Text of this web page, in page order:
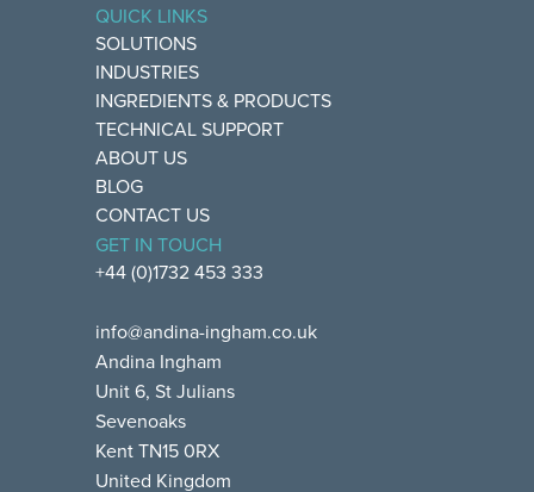
QUICK LINKS
SOLUTIONS
INDUSTRIES
INGREDIENTS & PRODUCTS
TECHNICAL SUPPORT
ABOUT US
BLOG
CONTACT US
GET IN TOUCH
+44 (0)1732 453 333
info@andina-ingham.co.uk
Andina Ingham
Unit 6, St Julians
Sevenoaks
Kent TN15 0RX
United Kingdom